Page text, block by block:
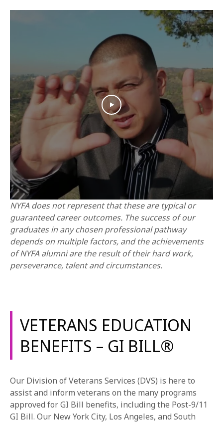
NYFA does not represent that these are typical or
guaranteed career outcomes. The success of our
graduates in any chosen professional pathway
depends on multiple factors, and the achievements
of NYFA alumni are the result of their hard work,
perseverance, talent and circumstances.
VETERANS EDUCATION
BENEFITS – GI BILL®
Our Division of Veterans Services (DVS) is here to
assist and inform veterans on the many programs
approved for GI Bill benefits, including the Post-9/11
GI Bill. Our New York City, Los Angeles, and South